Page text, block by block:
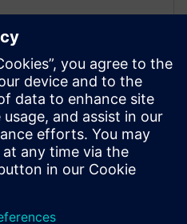
解决方案协调
决方案如何彻底改变消费
的综合指南，学习整合不